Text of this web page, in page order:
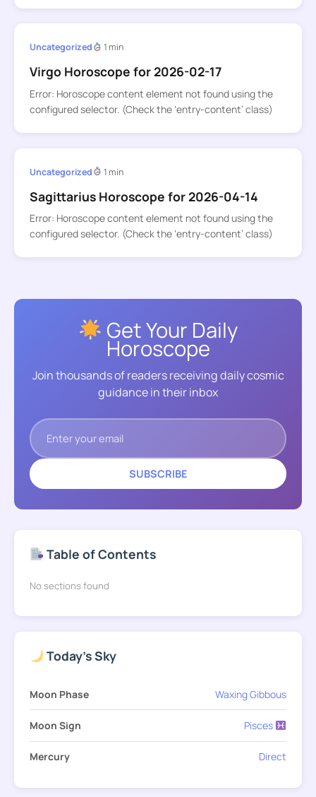
Uncategorized 1 min
Virgo Horoscope for 2026-02-17
Error: Horoscope content element not found using the
configured selector. (Check the ‘entry-content’ class)
Uncategorized 1 min
Sagittarius Horoscope for 2026-04-14
Error: Horoscope content element not found using the
configured selector. (Check the ‘entry-content’ class)
Get Your Daily
Horoscope
Join thousands of readers receiving daily cosmic
guidance in their inbox
SUBSCRIBE
Table of Contents
No sections found
Today's Sky
Moon Phase Waxing Gibbous
Moon Sign Pisces
Mercury Direct